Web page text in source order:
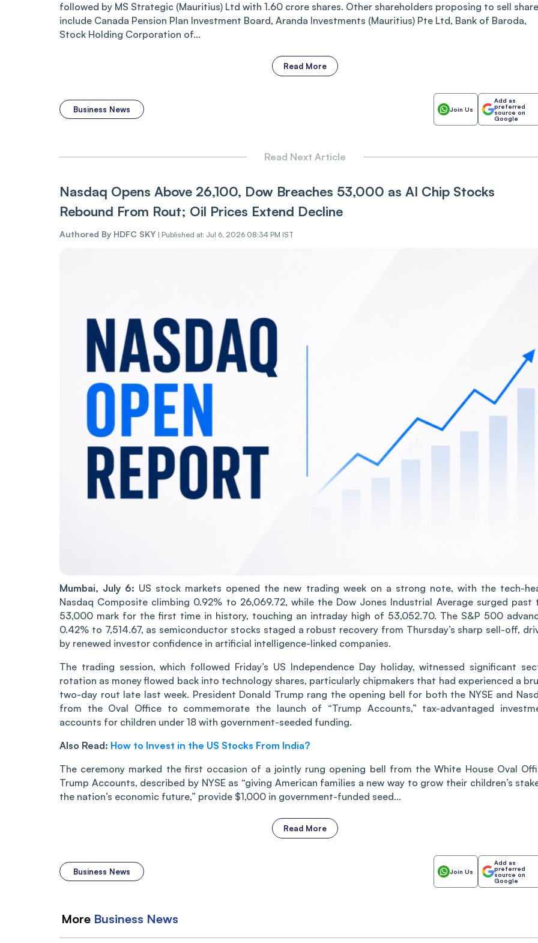
followed by MS Strategic (Mauritius) Ltd with 1.60 crore shares. Other shareholders proposing to sell
include Canada Pension Plan Investment Board, Aranda Investments (Mauritius) Pte Ltd, Bank of Baroda,
Stock Holding Corporation of...
Read More
Business News Join Us
Add as
preferred
source on
Google
Read Next Article
Nasdaq Opens Above 26,100, Dow Breaches 53,000 as AI Chip Stocks
Rebound From Rout; Oil Prices Extend Decline
Authored By HDFC SKY | Published at: Jul 6, 2026 08:34 PM IST
Mumbai, July 6: US stock markets opened the new trading week on a strong note, with the tech-
Nasdaq Composite climbing 0.92% to 26,069.72, while the Dow Jones Industrial Average surged past
53,000 mark for the first time in history, touching an intraday high of 53,052.70. The S&P 500
0.42% to 7,514.67, as semiconductor stocks staged a robust recovery from Thursday’s sharp sell-off,
by renewed investor confidence in artificial intelligence-linked companies.
The trading session, which followed Friday’s US Independence Day holiday, witnessed significant
rotation as money flowed back into technology shares, particularly chipmakers that had experienced a
two-day rout late last week. President Donald Trump rang the opening bell for both the NYSE and
from the Oval Office to commemorate the launch of “Trump Accounts,” tax-advantaged
accounts for children under 18 with government-seeded funding.
Also Read: How to Invest in the US Stocks From India?
The ceremony marked the first occasion of a jointly rung opening bell from the White House Oval
Trump Accounts, described by NYSE as “giving American families a new way to grow their children’s
the nation’s economic future,” provide $1,000 in government-funded seed...
Read More
Business News Join Us
Add as
preferred
source on
Google
More Business News